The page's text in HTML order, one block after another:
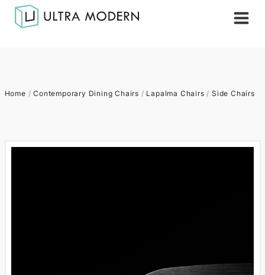
Home /Contemporary Dining Chairs / Lapalma Chairs / Side Chairs